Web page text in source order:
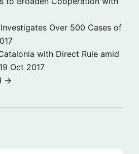
Over 500 Cases of
with Direct Rule amid
19 Oct 2017
→